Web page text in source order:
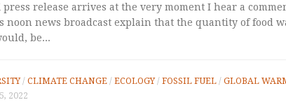
press release arrives at the very moment I hear a
noon news broadcast explain that the quantity of food
be...
/ CLIMATE CHANGE / ECOLOGY/ FOSSIL FUEL / GLOBAL
2022